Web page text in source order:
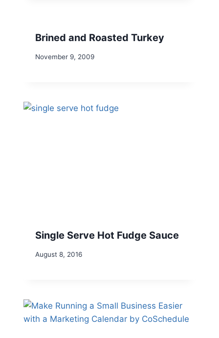
Brined and Roasted Turkey
November 9, 2009
Single Serve Hot Fudge Sauce
August 8, 2016